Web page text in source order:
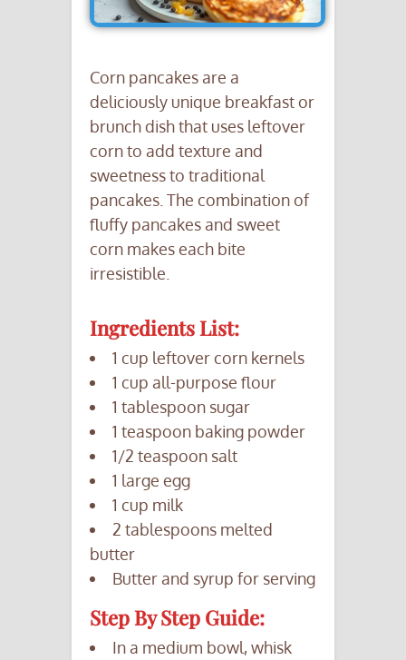
Corn pancakes are a
deliciously unique breakfast or
brunch dish that uses leftover
corn to add texture and
sweetness to traditional
pancakes. The combination of
fluffy pancakes and sweet
corn makes each bite
irresistible.
Ingredients List:
1 cup leftover corn kernels
1 cup all-purpose flour
1 tablespoon sugar
1 teaspoon baking powder
1/2 teaspoon salt
1 large egg
1 cup milk
2 tablespoons melted
butter
Butter and syrup for serving
Step By Step Guide:
In a medium bowl, whisk